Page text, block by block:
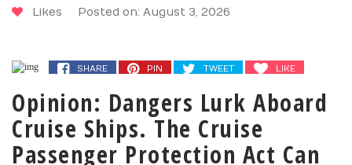
Likes Posted on: August 3, 2026
SHARE PIN TWEET LIKE
Opinion: Dangers Lurk Aboard
Cruise Ships. The Cruise
Passenger Protection Act Can